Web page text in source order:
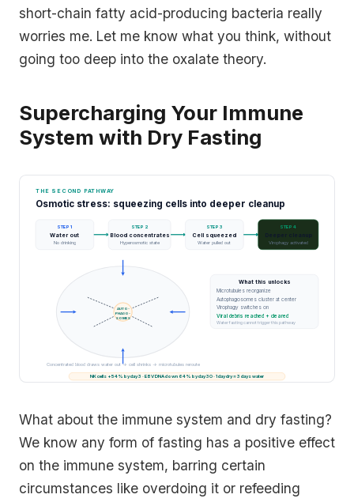
short-chain fatty acid-producing bacteria really
worries me. Let me know what you think, without
going too deep into the oxalate theory.
Supercharging Your Immune
System with Dry Fasting
THE SECOND PATHWAY
Osmotic stress: squeezing cells into deeper cleanup
STEP 1
Water out
No drinking
STEP 2
Blood concentrates
Hyperosmotic state
STEP 3
Cell squeezed
Water pulled out
STEP 4
Virophagy activated
AUTO-
PHAGO-
SOMES
Concentrated blood draws water out → cell shrinks → microtubules reroute
What this unlocks
Microtubules reorganize
Autophagosomes cluster at center
Virophagy switches on
Viral debris reached + cleared
Water fasting cannot trigger this pathway
NK cells +54% by day 3 · EBV DNA down 64% by day 30 · 1 day dry ≈ 3 days water
What about the immune system and dry fasting?
We know any form of fasting has a positive effect
on the immune system, barring certain
circumstances like overdoing it or refeeding